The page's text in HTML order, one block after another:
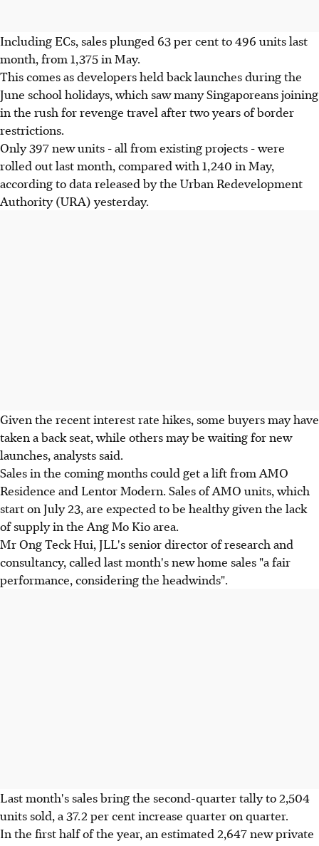
Including ECs, sales plunged 63 per cent to 496 units last
month, from 1,375 in May.
This comes as developers held back launches during the
June school holidays, which saw many Singaporeans joining
in the rush for revenge travel after two years of border
restrictions.
Only 397 new units - all from existing projects - were
rolled out last month, compared with 1,240 in May,
according to data released by the Urban Redevelopment
Authority (URA) yesterday.
Given the recent interest rate hikes, some buyers may have
taken a back seat, while others may be waiting for new
launches, analysts said.
Sales in the coming months could get a lift from AMO
Residence and Lentor Modern. Sales of AMO units, which
start on July 23, are expected to be healthy given the lack
of supply in the Ang Mo Kio area.
Mr Ong Teck Hui, JLL's senior director of research and
consultancy, called last month's new home sales "a fair
performance, considering the headwinds".
Last month's sales bring the second-quarter tally to 2,504
units sold, a 37.2 per cent increase quarter on quarter.
In the first half of the year, an estimated 2,647 new private